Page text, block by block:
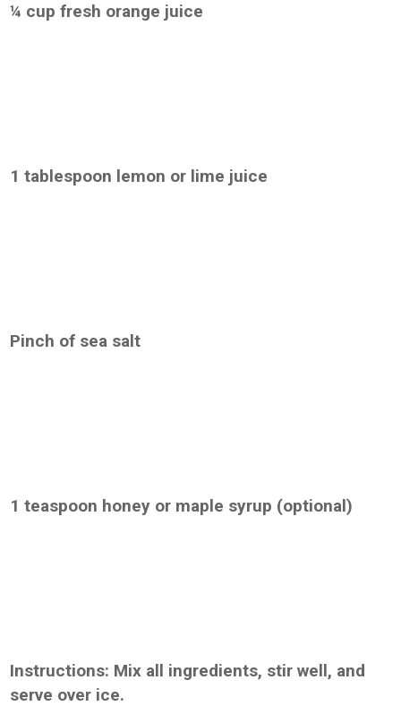
¼ cup fresh orange juice
1 tablespoon lemon or lime juice
Pinch of sea salt
1 teaspoon honey or maple syrup (optional)
Instructions: Mix all ingredients, stir well, and
serve over ice.